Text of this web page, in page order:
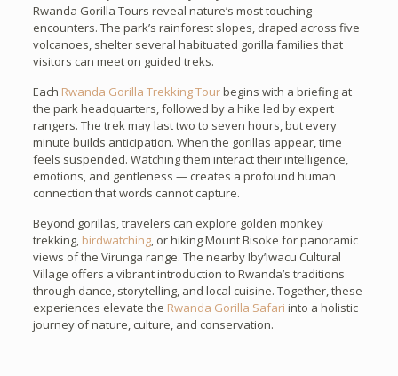
Rwanda Gorilla Tours reveal nature’s most touching
encounters. The park’s rainforest slopes, draped across five
volcanoes, shelter several habituated gorilla families that
visitors can meet on guided treks.
Each Rwanda Gorilla Trekking Tourbegins with a briefing at
the park headquarters, followed by a hike led by expert
rangers. The trek may last two to seven hours, but every
minute builds anticipation. When the gorillas appear, time
feels suspended. Watching them interact their intelligence,
emotions, and gentleness — creates a profound human
connection that words cannot capture.
Beyond gorillas, travelers can explore golden monkey
trekking, birdwatching, or hiking Mount Bisoke for panoramic
views of the Virunga range. The nearby Iby’Iwacu Cultural
Village offers a vibrant introduction to Rwanda’s traditions
through dance, storytelling, and local cuisine. Together, these
experiences elevate the Rwanda Gorilla Safari into a holistic
journey of nature, culture, and conservation.